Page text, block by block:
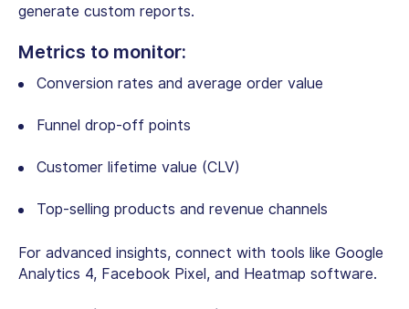
generate custom reports.
Metrics to monitor:
Conversion rates and average order value
Funnel drop-off points
Customer lifetime value (CLV)
Top-selling products and revenue channels
For advanced insights, connect with tools like Google
Analytics 4, Facebook Pixel, and Heatmap software.